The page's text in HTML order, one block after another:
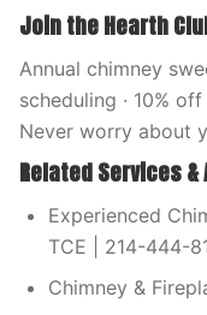
Join the Hearth
Annual chimney
scheduling · 10%
Never worry about
Related Services &
Experienced
TCE | 214-444-
Chimney &